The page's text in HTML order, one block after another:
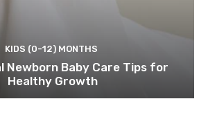
KIDS (0-12) MONTHS
Newborn Baby Care Tips for
Healthy Growth